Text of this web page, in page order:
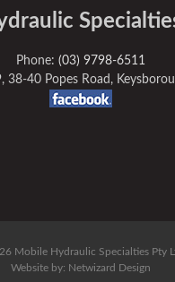
Phone: (03) 9798-6511
38-40 Popes Road,
Mobile Hydraulic Specialties Pty
Website by: Netwizard Design